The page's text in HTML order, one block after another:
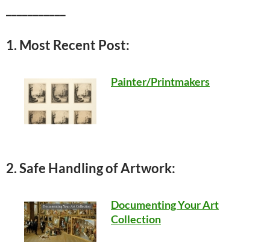
1. Most Recent Post:
Painter/Printmakers
2. Safe Handling of Artwork:
Documenting Your Art
Collection